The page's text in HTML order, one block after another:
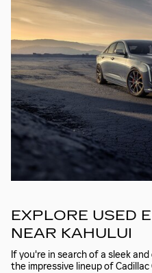
EXPLORE USED
NEAR KAHULUI
If you're in search of a sleek
the impressive lineup of Cadillac